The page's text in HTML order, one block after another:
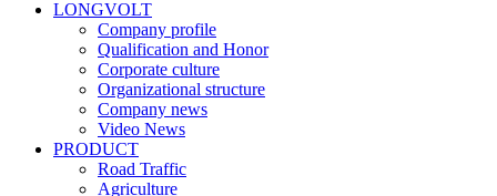
LONGVOLT
Company profile
Qualification and Honor
Corporate culture
Organizational structure
Company news
Video News
PRODUCT
Road Traffic
Agriculture